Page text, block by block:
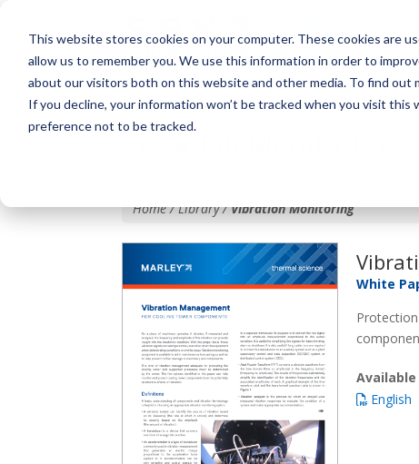
This website stores cookies on your computer. These cookies are
allow us to remember you. We use this information in order to
about our visitors both on this website and other media. To find out
If you decline, your information won’t be tracked when you visit
preference not to be tracked.Vibration Monitoring
Home / Library /Vibration Monitoring
White
English